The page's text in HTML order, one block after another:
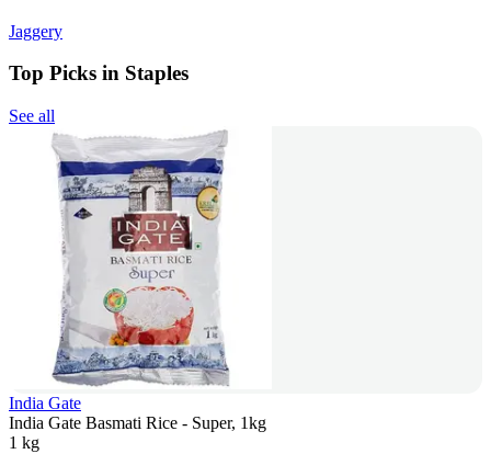
Jaggery
Top Picks in Staples
See all
India Gate
India Gate Basmati Rice - Super, 1kg
1 kg